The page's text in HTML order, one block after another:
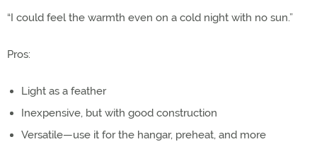
“I could feel the warmth even on a cold night with no sun.”
Pros:
Light as a feather
Inexpensive, but with good construction
Versatile—use it for the hangar, preheat, and more